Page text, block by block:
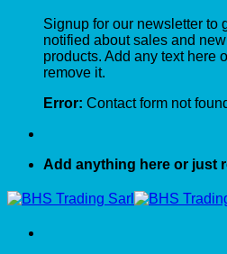
Signup for our newsletter to
notified about sales and new
products. Add any text here
remove it.
Error: Contact form not
Add anything here or just